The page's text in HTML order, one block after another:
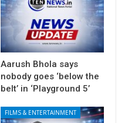
Aarush Bhola says
nobody goes ‘below the
belt’ in ‘Playground 5’
FILMS & ENTERTAINMENT